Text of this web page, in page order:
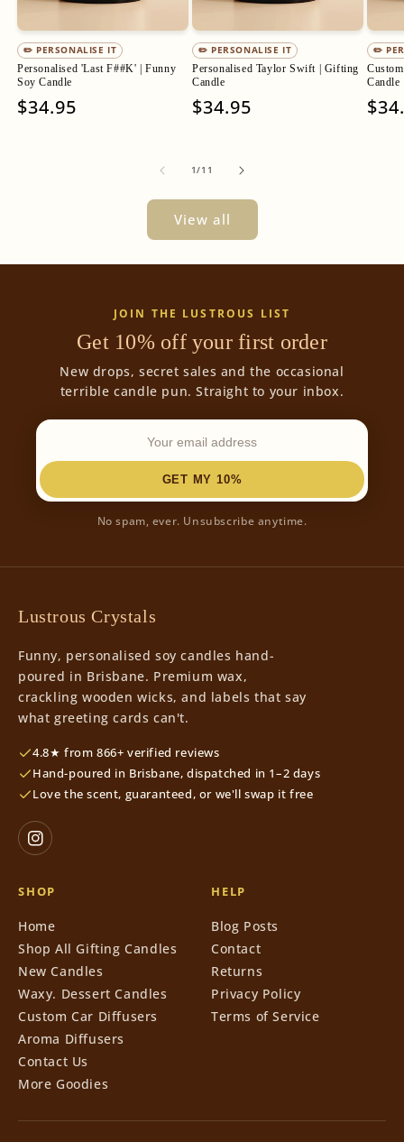
✏️ PERSONALISE IT
Personalised 'Last F##K' | Funny
Soy Candle
Regular
$34.95
✏️ PERSONALISE IT
Personalised Taylor Swift | Gifting
Candle
Regular
$34.95
✏️
Candle
1/of
11
View all
JOIN THE LUSTROUS LIST
Get 10% off your first order
New drops, secret sales and the occasional
terrible candle pun. Straight to your inbox.
GET MY 10%
No spam, ever. Unsubscribe anytime.
Lustrous Crystals
Funny, personalised soy candles hand-
poured in Brisbane. Premium wax,
crackling wooden wicks, and labels that say
what greeting cards can't.
4.8★ from 866+ verified reviews
Hand-poured in Brisbane, dispatched in 1–2 days
Love the scent, guaranteed, or we'll swap it free
SHOP
Home
Shop All Gifting Candles
New Candles
Waxy. Dessert Candles
Custom Car Diffusers
Aroma Diffusers
Contact Us
More Goodies
HELP
Blog Posts
Contact
Returns
Privacy Policy
Terms of Service